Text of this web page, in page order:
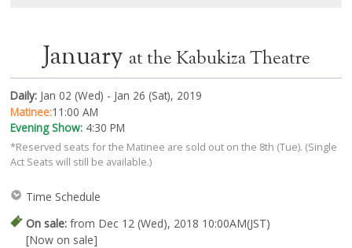
January at the Kabukiza Theatre
Daily:Jan 02 (Wed) - Jan 26 (Sat), 2019
Matinee:11:00 AM
Evening Show:4:30 PM
*Reserved seats for the Matinee are sold out on the 8th (Tue). (Single
Act Seats will still be available.)
Time Schedule
On sale:from Dec 12 (Wed), 2018 10:00AM(JST)
[Now on sale]